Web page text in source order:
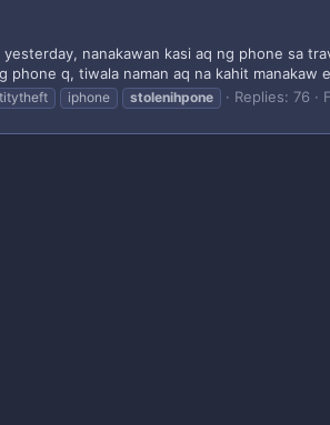
nanakawan kasi aq ng phone sa
phone q, tiwala naman aq na kahit manakaw
iphone stolenihpone Replies: 76